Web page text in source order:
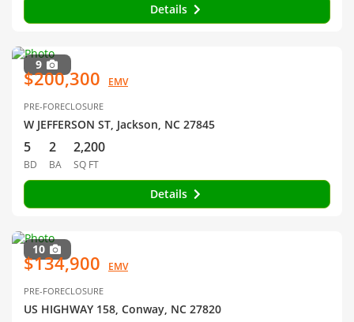
Details
9
$200,300 EMV
PRE-FORECLOSURE
W JEFFERSON ST, Jackson, NC 27845
5
BD
2
BA
2,200
SQ FT
Details
10
$134,900 EMV
PRE-FORECLOSURE
US HIGHWAY 158, Conway, NC 27820